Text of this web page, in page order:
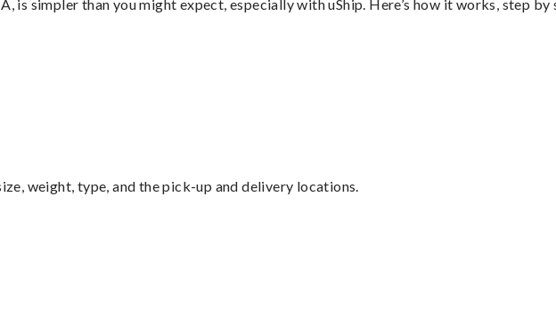
is simpler than you might expect, especially with uShip. Here’s how it works, step by
weight, type, and the pick-up and delivery locations.